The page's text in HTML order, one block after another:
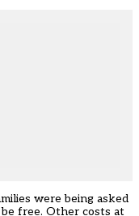
were being asked
free. Other costs at